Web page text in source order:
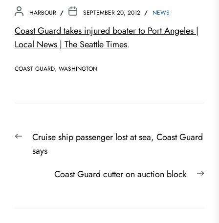
HARBOUR SEPTEMBER 20, 2012 NEWS
Coast Guard takes injured boater to Port Angeles |
Local News | The Seattle Times.
COAST GUARD, WASHINGTON
navigation
PreviousCruise ship passenger lost at sea, Coast Guard
says
Coast Guard cutter on auction block